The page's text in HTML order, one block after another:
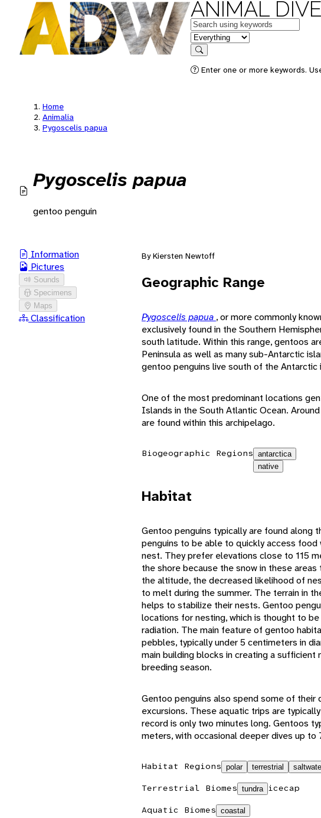
ANIMAL
Keywords
in feature
Search
Enter one or more keywords.
Home
Animalia
Pygoscelis papua
Pygoscelis papua
gentoo penguin
Information
Pictures
Sounds
Specimens
Maps
Classification
By Kiersten Newtoff
Geographic Range
Pygoscelis papua , or more commonly
exclusively found in the Southern
south latitude. Within this range, gentoos
Peninsula as well as many sub-Antarctic
gentoo penguins live south of the Antarctic
One of the most predominant locations
Islands in the South Atlantic Ocean.
are found within this archipelago.
Biogeographic Regions antarctica
native
Habitat
Gentoo penguins typically are found along
penguins to be able to quickly access
nest. They prefer elevations close to 115
the shore because the snow in these
the altitude, the decreased likelihood of
to melt during the summer. The terrain in
helps to stabilize their nests. Gentoo
locations for nesting, which is thought to
radiation. The main feature of gentoo
pebbles, typically under 5 centimeters in
main building blocks in creating a
breeding season.
Gentoo penguins also spend some of their
excursions. These aquatic trips are
record is only two minutes long. Gentoos
meters, with occasional deeper dives up to
Habitat Regions polar terrestrial
Terrestrial Biomes tundra icecap
Aquatic Biomes coastal